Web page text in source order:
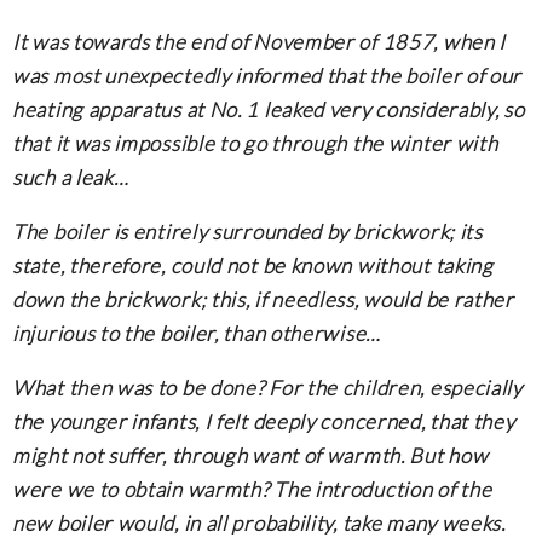
It was towards the end of November of 1857, when I
was most unexpectedly informed that the boiler of our
heating apparatus at No. 1 leaked very considerably, so
that it was impossible to go through the winter with
such a leak…
The boiler is entirely surrounded by brickwork; its
state, therefore, could not be known without taking
down the brickwork; this, if needless, would be rather
injurious to the boiler, than otherwise…
What then was to be done? For the children, especially
the younger infants, I felt deeply concerned, that they
might not suffer, through want of warmth. But how
were we to obtain warmth? The introduction of the
new boiler would, in all probability, take many weeks.